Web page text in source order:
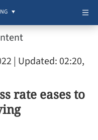
| Updated: 02:20,
rate eases to